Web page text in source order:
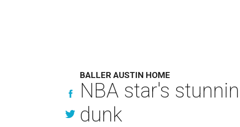
BALLER AUSTIN HOME
NBA star's
dunk